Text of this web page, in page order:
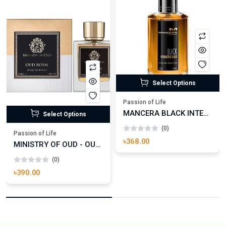
Select Options
Passion of Life
MINISTRY OF OUD - OUD ROYAL
(0)
৳390.00
Select Options
Passion of Life
MANCERA BLACK INTENSITIVE AOUD EDP FOR UNISEX
(0)
৳368.00